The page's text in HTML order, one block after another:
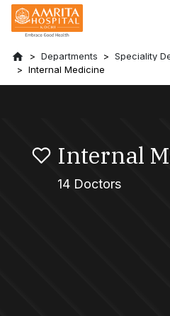
Departments
Speciality
Internal Medicine
Internal
14 Doctors